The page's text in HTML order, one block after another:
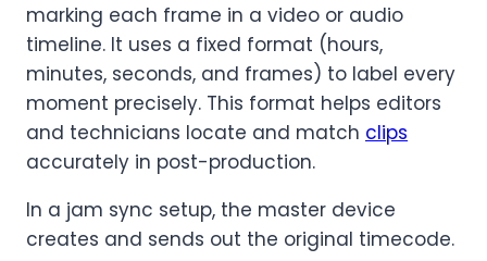
marking each frame in a video or audio
timeline. It uses a fixed format (hours,
minutes, seconds, and frames) to label every
moment precisely. This format helps editors
and technicians locate and match clips
accurately in post-production.
In a jam sync setup, the master device
creates and sends out the original timecode.